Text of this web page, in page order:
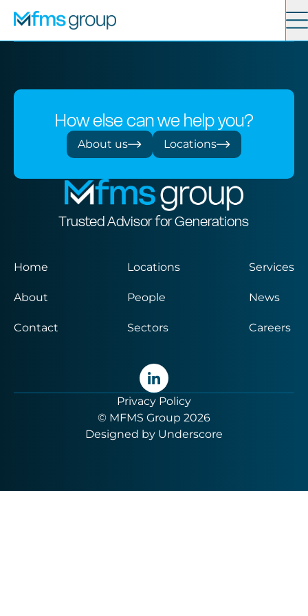
Contact Search
Services
About
Locations
How else can we help you?
About us Locations
Trusted Advisor for Generations
Home
About
Contact
Locations
People
Sectors
Services
News
Careers
Privacy Policy
© MFMS Group 2026
Designed by Underscore